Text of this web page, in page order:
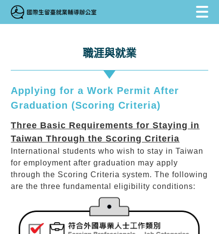
職涯與就業
Applying for a Work Permit After
Graduation (Scoring Criteria)
Three Basic Requirements for Staying in
Taiwan Through the Scoring Criteria
International students who wish to stay in Taiwan
for employment after graduation may apply
through the Scoring Criteria system. The following
are the three fundamental eligibility conditions: